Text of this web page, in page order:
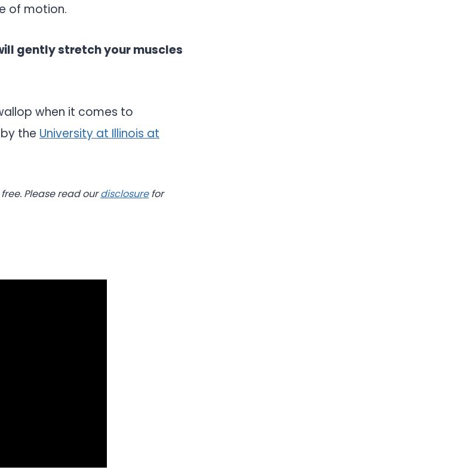
of motion.
gently stretch your muscles
when it comes to
the University at Illinois at
Please read our disclosurefor